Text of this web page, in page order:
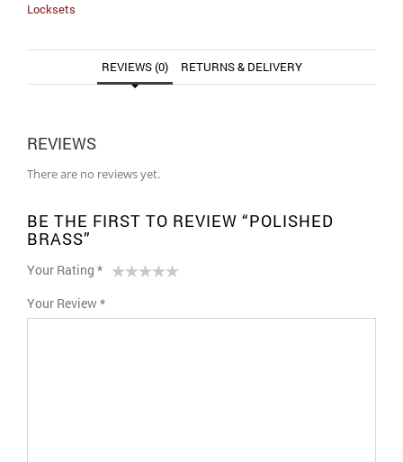
Locksets
REVIEWS (0) RETURNS & DELIVERY
REVIEWS
There are no reviews yet.
BE THE FIRST TO REVIEW “POLISHED
BRASS”
Your Rating *
of
5
stars
stars
Your Review *